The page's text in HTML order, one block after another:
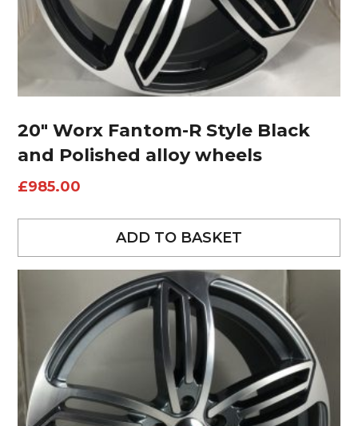
20″ Worx Fantom-R Style Black
and Polished alloy wheels
£985.00
ADD TO BASKET